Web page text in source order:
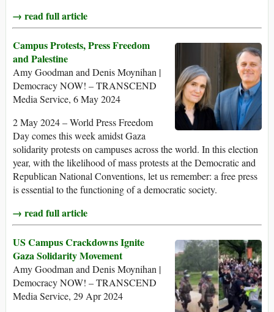
→ read full article
Campus Protests, Press Freedom
and Palestine
Amy Goodman and Denis Moynihan |
Democracy NOW! – TRANSCEND
Media Service, 6 May 2024
2 May 2024 – World Press Freedom
Day comes this week amidst Gaza
solidarity protests on campuses across the world. In this election
year, with the likelihood of mass protests at the Democratic and
Republican National Conventions, let us remember: a free press
is essential to the functioning of a democratic society.
→ read full article
US Campus Crackdowns Ignite
Gaza Solidarity Movement
Amy Goodman and Denis Moynihan |
Democracy NOW! – TRANSCEND
Media Service, 29 Apr 2024